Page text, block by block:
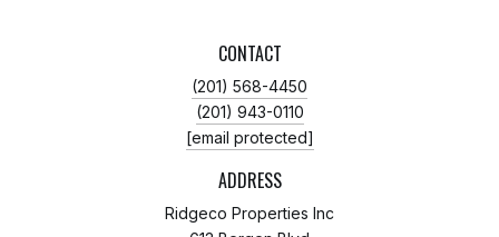
CONTACT
(201) 568-4450
(201) 943-0110
[email protected]
ADDRESS
Ridgeco Properties Inc